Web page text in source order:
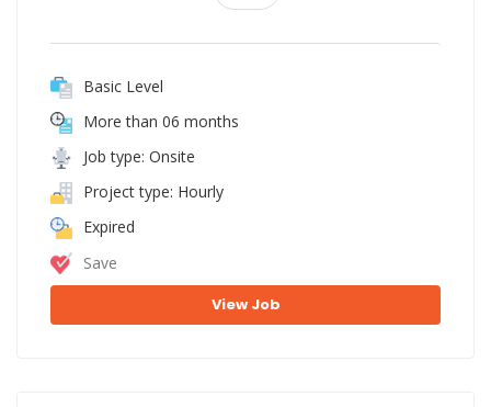
Basic Level
More than 06 months
Job type: Onsite
Project type: Hourly
Expired
Save
View Job